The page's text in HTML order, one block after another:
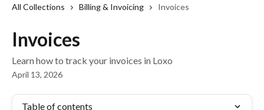
All Collections Billing & Invoicing Invoices
Invoices
Learn how to track your invoices in Loxo
April 13, 2026
Table of contents